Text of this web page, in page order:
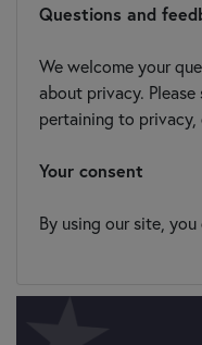
Questions and
We welcome your
about privacy.
pertaining to privacy,
Your consent
By using our site,